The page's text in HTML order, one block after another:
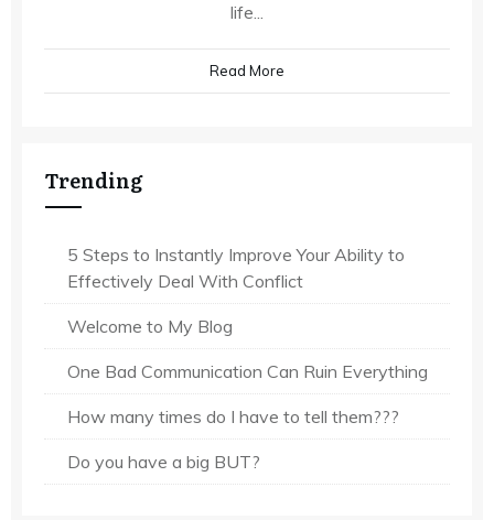
life...
Read More
Trending
5 Steps to Instantly Improve Your Ability to
Effectively Deal With Conflict
Welcome to My Blog
One Bad Communication Can Ruin Everything
How many times do I have to tell them???
Do you have a big BUT?